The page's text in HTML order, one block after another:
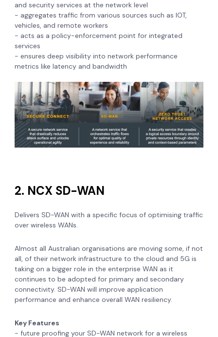
and security services at the network level
- aggregates traffic from various sources such as IOT,
vehicles, and remote workers
- acts as a policy-enforcement point for integrated
services
- ensures deep visibility into network performance
metrics like latency and bandwidth
2. NCX SD-WAN
Delivers SD-WAN with a specific focus of optimising traffic
over wireless WANs.
Almost all Australian organisations are moving some, if not
all, of their network infrastructure to the cloud and 5G is
taking on a bigger role in the enterprise WAN as it
continues to be adopted for primary and secondary
connectivity. SD-WAN will improve application
performance and enhance overall WAN resiliency.
Key Features
- future proofing your SD-WAN network for a wireless